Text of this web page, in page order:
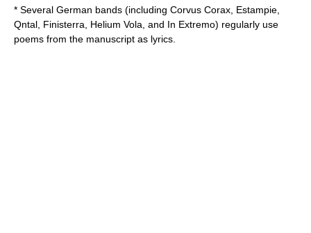
* Several German bands (including Corvus Corax, Estampie,
Qntal, Finisterra, Helium Vola, and In Extremo) regularly use
poems from the manuscript as lyrics.